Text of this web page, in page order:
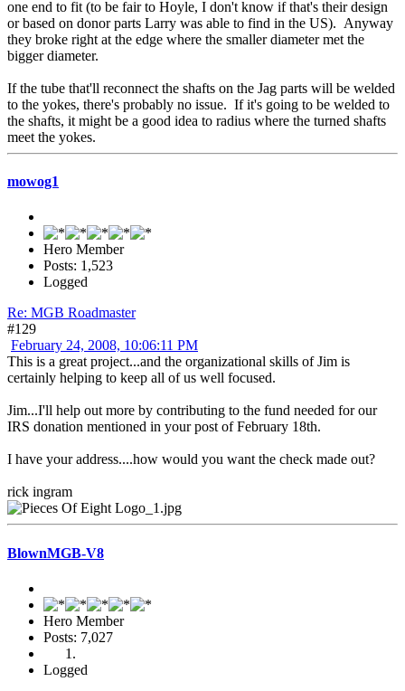
one end to fit (to be fair to Hoyle, I don't know if that's their design
or based on donor parts Larry was able to find in the US). Anyway
they broke right at the edge where the smaller diameter met the
bigger diameter.
If the tube that'll reconnect the shafts on the Jag parts will be welded
to the yokes, there's probably no issue. If it's going to be welded to
the shafts, it might be a good idea to radius where the turned shafts
meet the yokes.
mowog1
Hero Member
Posts: 1,523
Logged
Re: MGB Roadmaster
#129
February 24, 2008, 10:06:11 PM
This is a great project...and the organizational skills of Jim is
certainly helping to keep all of us well focused.
Jim...I'll help out more by contributing to the fund needed for our
IRS donation mentioned in your post of February 18th.
I have your address....how would you want the check made out?
rick ingram
BlownMGB-V8
Hero Member
Posts: 7,027
Logged